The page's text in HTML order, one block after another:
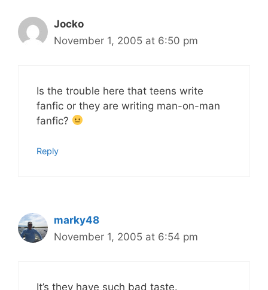
Jocko
November 1, 2005 at 6:50 pm
Is the trouble here that teens write
fanfic or they are writing man-on-man
fanfic?
Reply
marky48
November 1, 2005 at 6:54 pm
It’s they have such bad taste.